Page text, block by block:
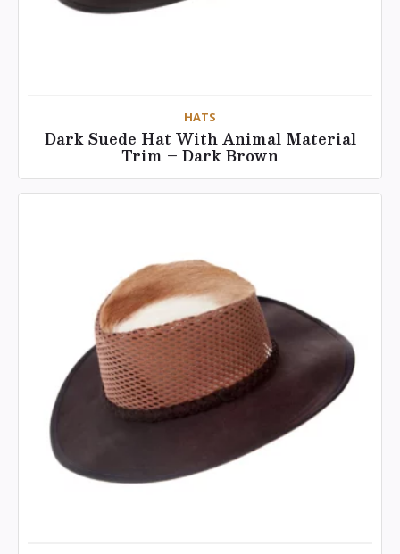
HATS
Dark Suede Hat With Animal Material
Trim – Dark Brown